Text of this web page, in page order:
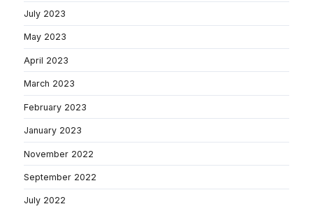
July 2023
May 2023
April 2023
March 2023
February 2023
January 2023
November 2022
September 2022
July 2022